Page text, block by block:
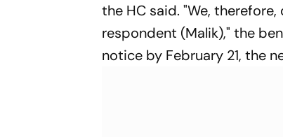
the HC said. "We,
respondent (Malik)," the
notice by February 21, the